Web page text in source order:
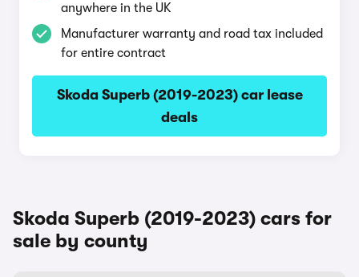
anywhere in the UK
Manufacturer warranty and road tax included
for entire contract
Skoda Superb (2019-2023) car lease
deals
Skoda Superb (2019-2023) cars for
sale by county